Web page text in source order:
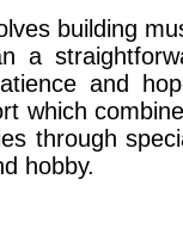
building
a
and
which
through
hobby.